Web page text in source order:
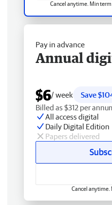
Cancel anytime. Min term
Pay in advance
Annual
$6/ week
Save
Billed as $312 per
All access digital
Daily Digital Edition
Papers delivered
Cancel anytime.